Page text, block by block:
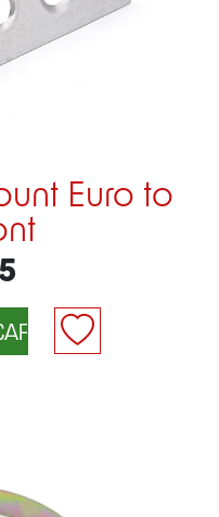
Euro to